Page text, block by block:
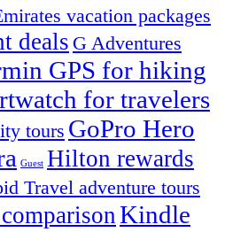
vacation packages
deals G Adventures
GPS for hiking
for travelers
tours GoPro Hero
Guest Hilton rewards
Travel adventure tours
Kindle